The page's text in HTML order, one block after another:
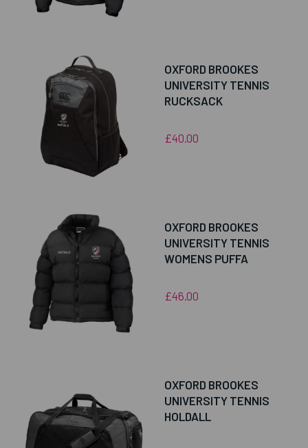
OXFORD BROOKES
UNIVERSITY TENNIS
RUCKSACK
£40.00
OXFORD BROOKES
UNIVERSITY TENNIS
WOMENS PUFFA
£46.00
OXFORD BROOKES
UNIVERSITY TENNIS
HOLDALL